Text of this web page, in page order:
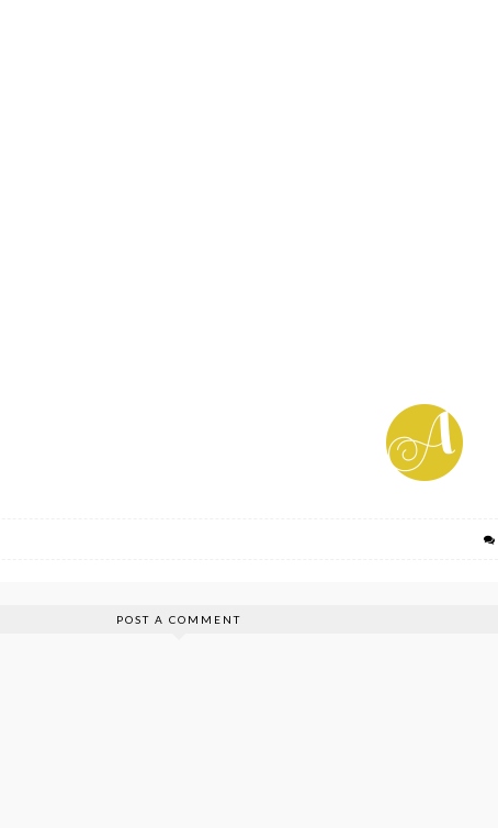
POST A COMMENT